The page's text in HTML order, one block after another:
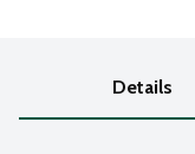
Details